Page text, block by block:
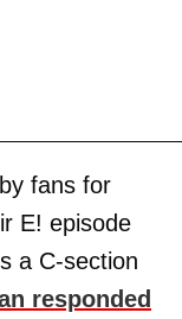
fans for
E! episode
a C-section
responded